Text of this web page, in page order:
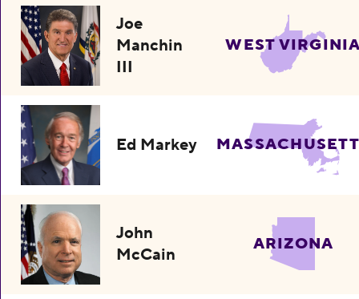
Joe
Manchin
III
WEST
Ed Markey
John
McCain
ARIZONA